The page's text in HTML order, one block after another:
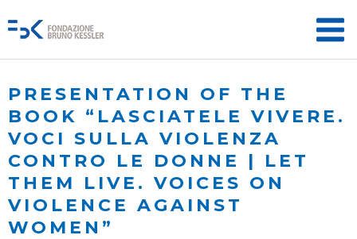
PRESENTATION OF THE
BOOK “LASCIATELE VIVERE.
VOCI SULLA VIOLENZA
CONTRO LE DONNE | LET
THEM LIVE. VOICES ON
VIOLENCE AGAINST
WOMEN”